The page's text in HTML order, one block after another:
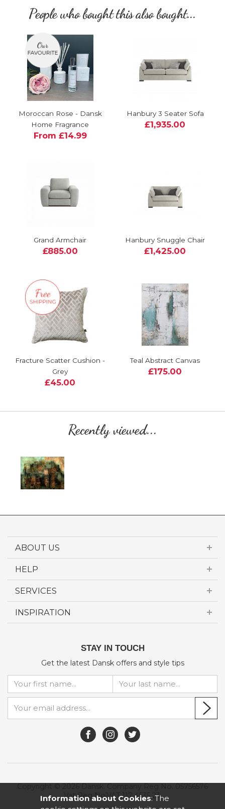
People who bought this also bought...
Moroccan Rose - Dansk
Home Fragrance
From £14.99
Hanbury 3 Seater Sofa
£1,935.00
Grand Armchair
£885.00
Hanbury Snuggle Chair
£1,425.00
Fracture Scatter Cushion -
Grey
£45.00
Teal Abstract Canvas
£175.00
Recently viewed...
ABOUT US
HELP
SERVICES
INSPIRATION
STAY IN TOUCH
Get the latest Dansk offers and style tips
Vat Reg No.VAT 117 4535 23.
Information about Cookies: The